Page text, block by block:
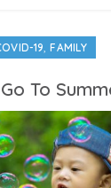
19,FAMILY
To